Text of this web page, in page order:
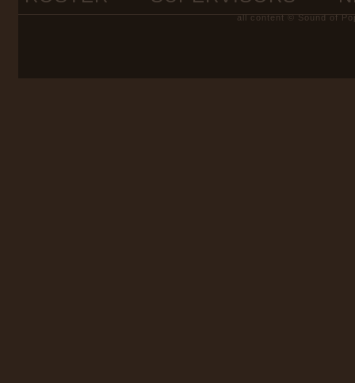
all content © Sound of